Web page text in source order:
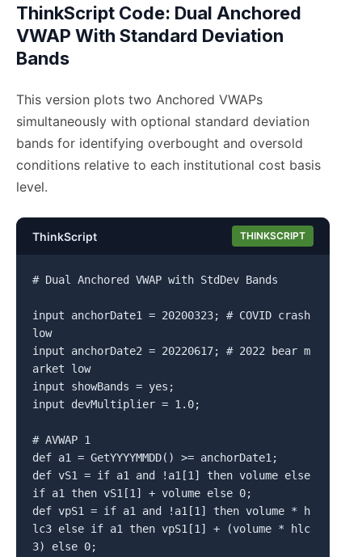
ThinkScript Code: Dual Anchored
VWAP With Standard Deviation
Bands
This version plots two Anchored VWAPs
simultaneously with optional standard deviation
bands for identifying overbought and oversold
conditions relative to each institutional cost basis
level.
ThinkScript THINKSCRIPT
# Dual Anchored VWAP with StdDev Bands
input anchorDate1 = 20200323; # COVID crash
low
input anchorDate2 = 20220617; # 2022 bear m
arket low
input showBands = yes;
input devMultiplier = 1.0;
# AVWAP 1
def a1 = GetYYYYMMDD() >= anchorDate1;
def vS1 = if a1 and !a1[1] then volume else
if a1 then vS1[1] + volume else 0;
def vpS1 = if a1 and !a1[1] then volume * h
lc3 else if a1 then vpS1[1] + (volume * hlc
3) else 0;